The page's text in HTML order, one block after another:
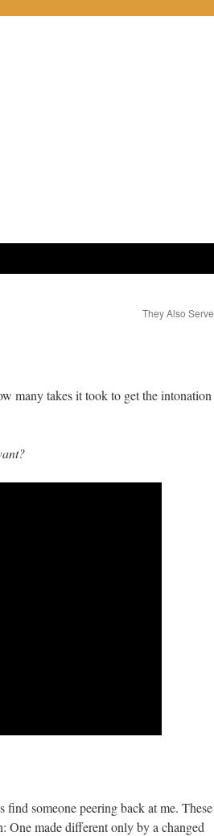
They Also Serve
many takes it took to get the intonation
find someone peering back at me. These
One made different only by a changed